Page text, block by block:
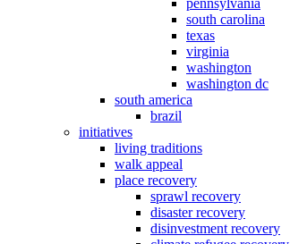
pennsylvania
south carolina
texas
virginia
washington
washington dc
south america
brazil
initiatives
living traditions
walk appeal
place recovery
sprawl recovery
disaster recovery
disinvestment recovery